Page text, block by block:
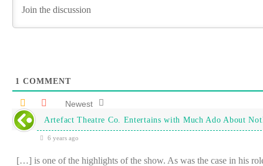
1 COMMENT
Newest
Artefact Theatre Co. Entertains with Much Ado About
6 years ago
[…] is one of the highlights of the show. As was the case in his